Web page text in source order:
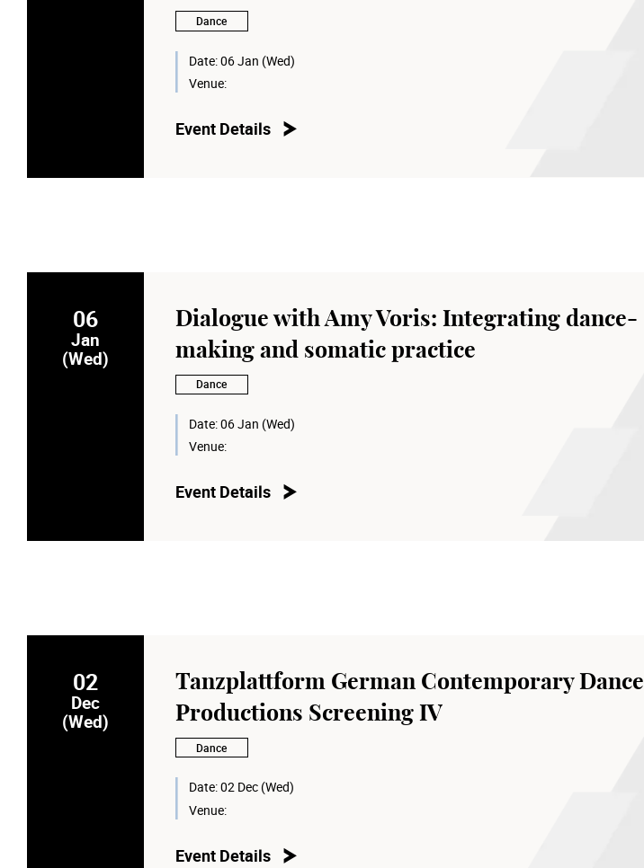
Dance
Date:06 Jan (Wed)
Venue:
Event Details
06
Jan
(Wed)
Dialogue with Amy Voris: Integrating dance-
making and somatic practice
Dance
Date:06 Jan (Wed)
Venue:
Event Details
02
Dec
(Wed)
Tanzplattform German Contemporary Dance
Productions Screening IV
Dance
Date:02 Dec (Wed)
Venue:
Event Details